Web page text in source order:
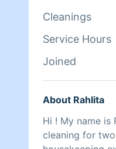
Cleanings
Service Hours
Joined
About Rahlita
Hi ! My name is
cleaning for